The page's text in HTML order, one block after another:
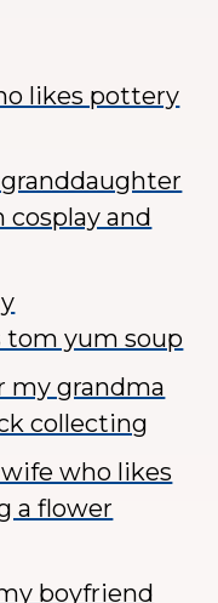
likes pottery
and
tom yum soup
my grandma
collecting
who likes
a flower
boyfriend